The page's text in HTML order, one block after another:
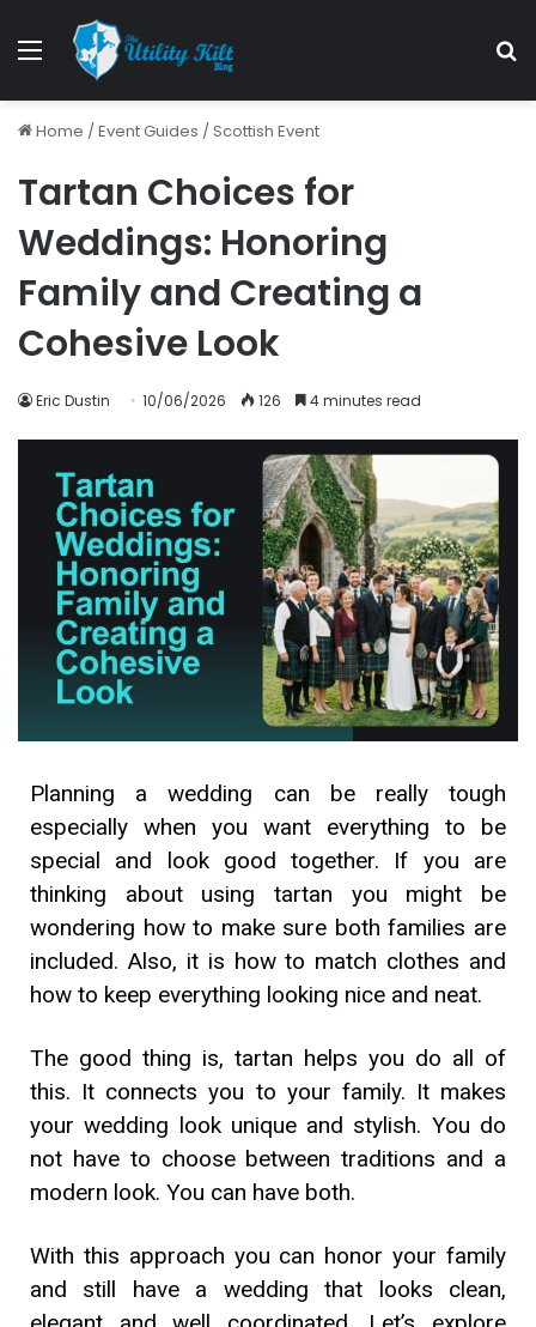
Home /Event Guides /Scottish Event
Tartan Choices for
Weddings: Honoring
Family and Creating a
Cohesive Look
Eric Dustin 10/06/2026 126 4 minutes read
Planning a wedding can be really tough
especially when you want everything to be
special and look good together. If you are
thinking about using tartan you might be
wondering how to make sure both families are
included. Also, it is how to match clothes and
how to keep everything looking nice and neat.
The good thing is, tartan helps you do all of
this. It connects you to your family. It makes
your wedding look unique and stylish. You do
not have to choose between traditions and a
modern look. You can have both.
With this approach you can honor your family
and still have a wedding that looks clean,